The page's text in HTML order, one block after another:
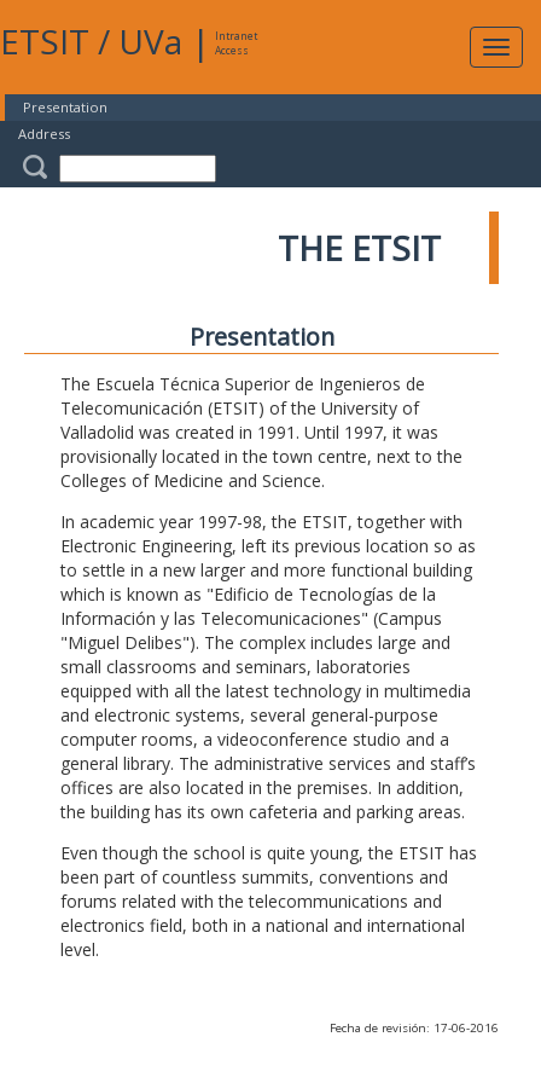
ETSIT / UVa |
Intranet
Access
Presentation
Address
THE ETSIT
Presentation
The Escuela Técnica Superior de Ingenieros de
Telecomunicación (ETSIT) of the University of
Valladolid was created in 1991. Until 1997, it was
provisionally located in the town centre, next to the
Colleges of Medicine and Science.
In academic year 1997-98, the ETSIT, together with
Electronic Engineering, left its previous location so as
to settle in a new larger and more functional building
which is known as "Edificio de Tecnologías de la
Información y las Telecomunicaciones" (Campus
"Miguel Delibes"). The complex includes large and
small classrooms and seminars, laboratories
equipped with all the latest technology in multimedia
and electronic systems, several general-purpose
computer rooms, a videoconference studio and a
general library. The administrative services and staff’s
offices are also located in the premises. In addition,
the building has its own cafeteria and parking areas.
Even though the school is quite young, the ETSIT has
been part of countless summits, conventions and
forums related with the telecommunications and
electronics field, both in a national and international
level.
Fecha de revisión: 17-06-2016